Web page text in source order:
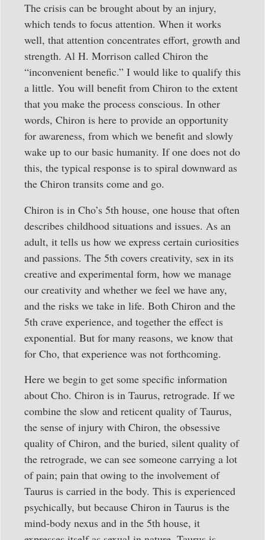
The crisis can be brought about by an injury,
which tends to focus attention. When it works
well, that attention concentrates effort, growth and
strength. Al H. Morrison called Chiron the
“inconvenient benefic.” I would like to qualify this
a little. You will benefit from Chiron to the extent
that you make the process conscious. In other
words, Chiron is here to provide an opportunity
for awareness, from which we benefit and slowly
wake up to our basic humanity. If one does not do
this, the typical response is to spiral downward as
the Chiron transits come and go.
Chiron is in Cho’s 5th house, one house that often
describes childhood situations and issues. As an
adult, it tells us how we express certain curiosities
and passions. The 5th covers creativity, sex in its
creative and experimental form, how we manage
our creativity and whether we feel we have any,
and the risks we take in life. Both Chiron and the
5th crave experience, and together the effect is
exponential. But for many reasons, we know that
for Cho, that experience was not forthcoming.
Here we begin to get some specific information
about Cho. Chiron is in Taurus, retrograde. If we
combine the slow and reticent quality of Taurus,
the sense of injury with Chiron, the obsessive
quality of Chiron, and the buried, silent quality of
the retrograde, we can see someone carrying a lot
of pain; pain that owing to the involvement of
Taurus is carried in the body. This is experienced
psychically, but because Chiron in Taurus is the
mind-body nexus and in the 5th house, it